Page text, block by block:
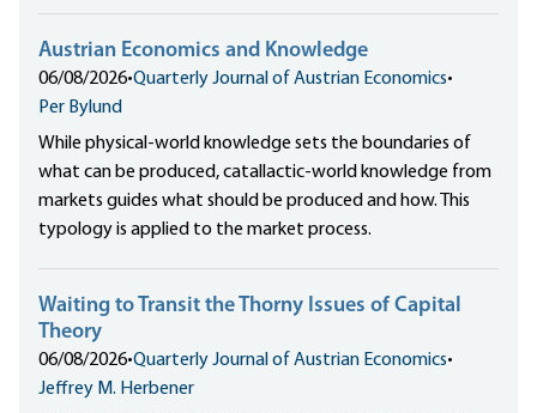
Austrian Economics and Knowledge
06/08/2026•Quarterly Journal of Austrian Economics•
Per Bylund
While physical-world knowledge sets the boundaries of
what can be produced, catallactic-world knowledge from
markets guides what should be produced and how. This
typology is applied to the market process.
Waiting to Transit the Thorny Issues of Capital
Theory
06/08/2026•Quarterly Journal of Austrian Economics•
Jeffrey M. Herbener